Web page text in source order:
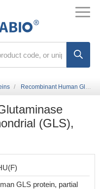
Recombinant Human Glutaminase kidney isoform, mitochondrial (GLS), partial
(GLS),
GLS protein, partial